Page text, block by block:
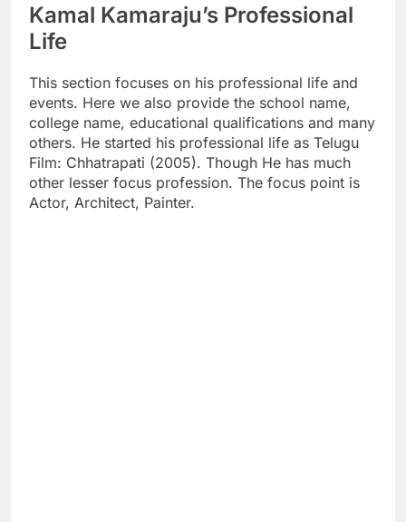
Kamal Kamaraju’s Professional
Life
This section focuses on his professional life and
events. Here we also provide the school name,
college name, educational qualifications and many
others. He started his professional life as Telugu
Film: Chhatrapati (2005). Though He has much
other lesser focus profession. The focus point is
Actor, Architect, Painter.